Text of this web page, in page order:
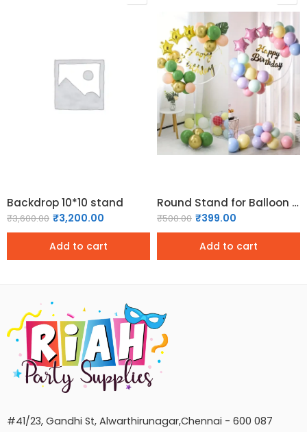
Backdrop 10*10 stand
₹3,600.00 ₹3,200.00
Add to cart
Round Stand for Balloon Decoration Balloon Frame/Balloon Stand
₹500.00 ₹399.00
Add to cart
#41/23, Gandhi St, Alwarthirunagar,Chennai - 600 087